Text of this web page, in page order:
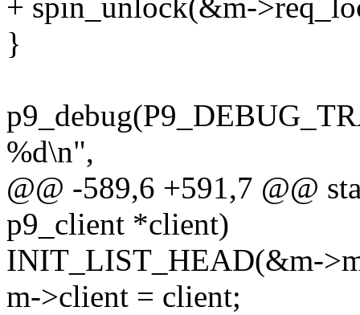
+ spin_unlock(&m-
}
%d\n",
@@ -589,6 +591,7 @@
p9_client *client)
INIT_LIST_HEAD(&m-
m->client = client;